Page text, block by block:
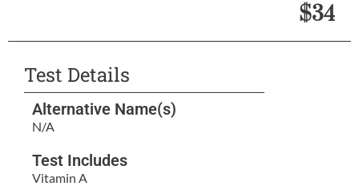
$34
Test Details
Alternative Name(s)
N/A
Test Includes
Vitamin A